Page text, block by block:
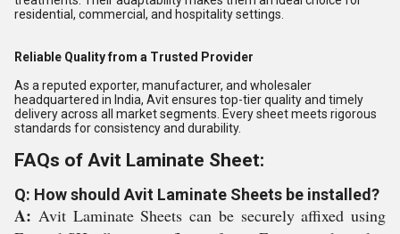
residential, commercial, and hospitality settings.
Reliable Quality from a Trusted Provider
As a reputed exporter, manufacturer, and wholesaler
headquartered in India, Avit ensures top-tier quality and timely
delivery across all market segments. Every sheet meets rigorous
standards for consistency and durability.
FAQs of Avit Laminate Sheet:
Q: How should Avit Laminate Sheets be installed?
A: Avit Laminate Sheets can be securely affixed using